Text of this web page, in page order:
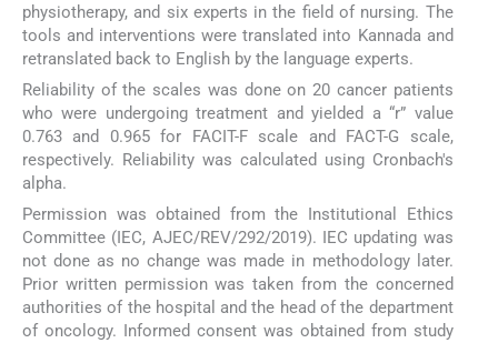
physiotherapy, and six experts in the field of nursing. The
tools and interventions were translated into Kannada and
retranslated back to English by the language experts.
Reliability of the scales was done on 20 cancer patients
who were undergoing treatment and yielded a “r” value
0.763 and 0.965 for FACIT-F scale and FACT-G scale,
respectively. Reliability was calculated using Cronbach's
alpha.
Permission was obtained from the Institutional Ethics
Committee (IEC, AJEC/REV/292/2019). IEC updating was
not done as no change was made in methodology later.
Prior written permission was taken from the concerned
authorities of the hospital and the head of the department
of oncology. Informed consent was obtained from study